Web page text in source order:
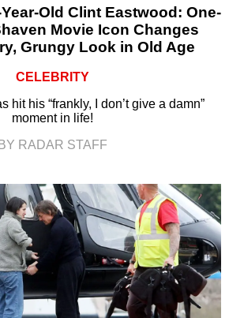
Old Clint Eastwood: One-
Movie Icon Changes
Grungy Look in Old Age
CELEBRITY
hit his “frankly, I don’t give a damn”
moment in life!
BY RADAR STAFF